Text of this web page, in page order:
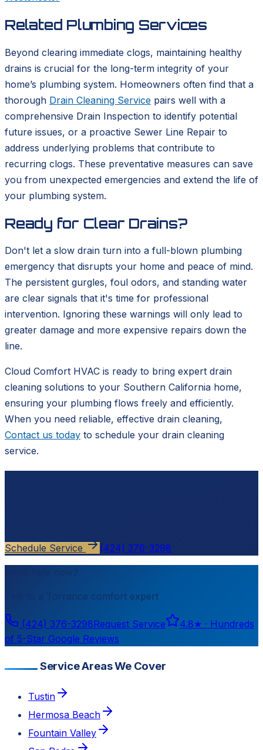
Related Plumbing Services
Beyond clearing immediate clogs, maintaining healthy
drains is crucial for the long-term integrity of your
home’s plumbing system. Homeowners often find that a
thorough Drain Cleaning Service pairs well with a
comprehensive Drain Inspection to identify potential
future issues, or a proactive Sewer Line Repair to
address underlying problems that contribute to
recurring clogs. These preventative measures can save
you from unexpected emergencies and extend the life of
your plumbing system.
Ready for Clear Drains?
Don't let a slow drain turn into a full-blown plumbing
emergency that disrupts your home and peace of mind.
The persistent gurgles, foul odors, and standing water
are clear signals that it's time for professional
intervention. Ignoring these warnings will only lead to
greater damage and more expensive repairs down the
line.
Cloud Comfort HVAC is ready to bring expert drain
cleaning solutions to your Southern California home,
ensuring your plumbing flows freely and efficiently.
When you need reliable, effective drain cleaning,
Contact us today to schedule your drain cleaning
service.
Schedule Service (424) 376-3298
Need help now?
Torrance comfort expert
(424) 376-3298Request Service 4.8★ · Hundreds
of 5-Star Google Reviews
Service Areas We Cover
Tustin
Hermosa Beach
Fountain Valley